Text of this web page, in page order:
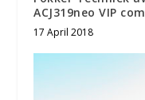
ACJ319neo VIP
17 April 2018